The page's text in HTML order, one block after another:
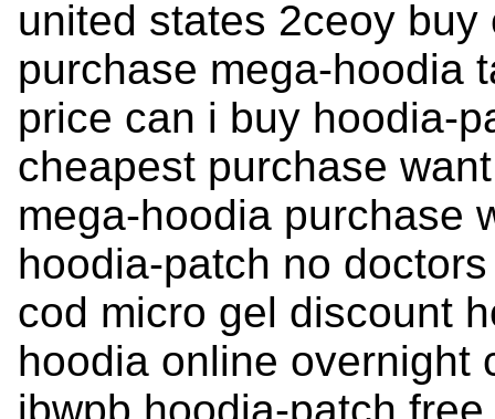
united states 2ceoy
purchase mega-hoodia
price can i buy hoodia-
cheapest purchase
mega-hoodia purchase
hoodia-patch no
cod micro gel discount
hoodia online overnight
ibwpb hoodia-patch